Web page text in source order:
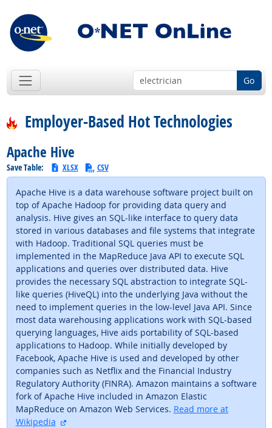
Go
Employer-Based Hot Technologies
Apache Hive
Save Table: XLSX CSV
Apache Hive is a data warehouse software project built on
top of Apache Hadoop for providing data query and
analysis. Hive gives an SQL-like interface to query data
stored in various databases and file systems that integrate
with Hadoop. Traditional SQL queries must be
implemented in the MapReduce Java API to execute SQL
applications and queries over distributed data. Hive
provides the necessary SQL abstraction to integrate SQL-
like queries (HiveQL) into the underlying Java without the
need to implement queries in the low-level Java API. Since
most data warehousing applications work with SQL-based
querying languages, Hive aids portability of SQL-based
applications to Hadoop. While initially developed by
Facebook, Apache Hive is used and developed by other
companies such as Netflix and the Financial Industry
Regulatory Authority (FINRA). Amazon maintains a software
fork of Apache Hive included in Amazon Elastic
MapReduce on Amazon Web Services. Read more at
Wikipedia